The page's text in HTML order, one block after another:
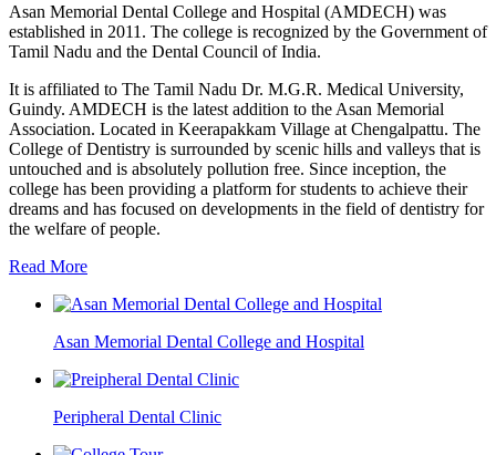
Asan Memorial Dental College and Hospital (AMDECH) was
established in 2011. The college is recognized by the Government of
Tamil Nadu and the Dental Council of India.
It is affiliated to The Tamil Nadu Dr. M.G.R. Medical University,
Guindy. AMDECH is the latest addition to the Asan Memorial
Association. Located in Keerapakkam Village at Chengalpattu. The
College of Dentistry is surrounded by scenic hills and valleys that is
untouched and is absolutely pollution free. Since inception, the
college has been providing a platform for students to achieve their
dreams and has focused on developments in the field of dentistry for
the welfare of people.
Read More
Asan Memorial Dental College and Hospital
Peripheral Dental Clinic